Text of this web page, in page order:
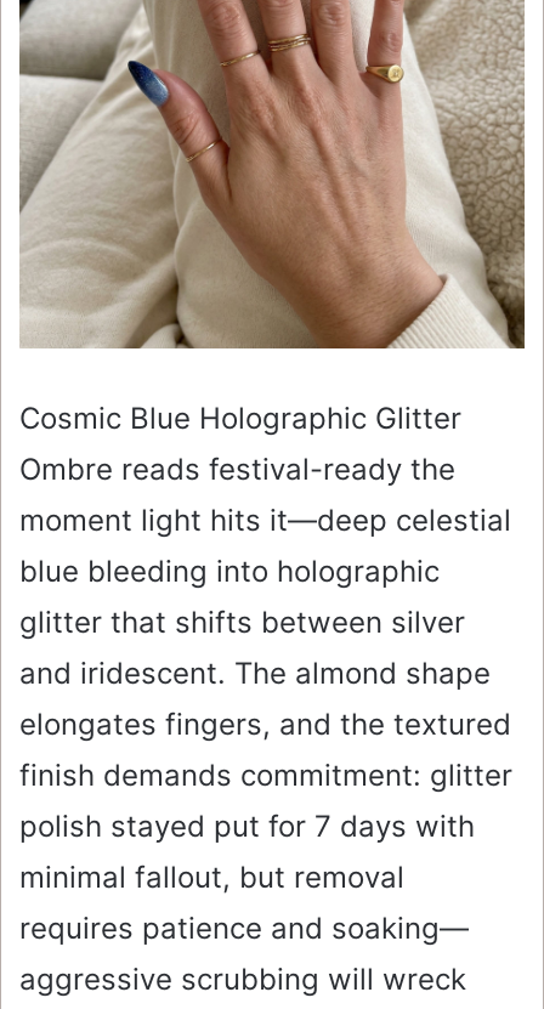
Cosmic Blue Holographic Glitter
Ombre reads festival-ready the
moment light hits it—deep celestial
blue bleeding into holographic
glitter that shifts between silver
and iridescent. The almond shape
elongates fingers, and the textured
finish demands commitment: glitter
polish stayed put for 7 days with
minimal fallout, but removal
requires patience and soaking—
aggressive scrubbing will wreck